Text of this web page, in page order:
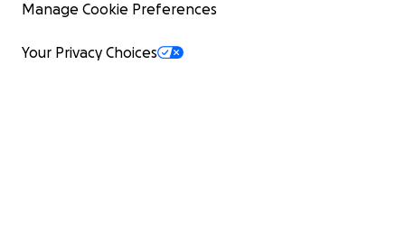
Manage Cookie Preferences
Your Privacy Choices